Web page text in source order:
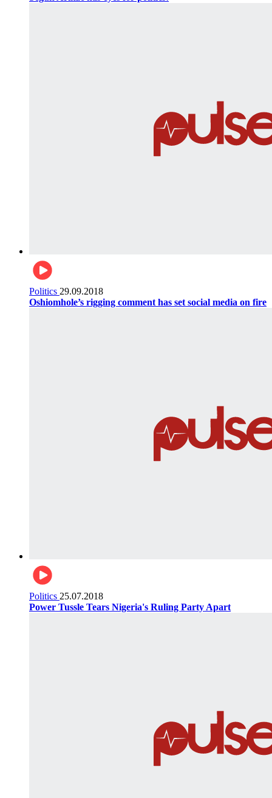
Politics 29.09.2018
Oshiomhole’s rigging comment has set social media on fire
Politics 25.07.2018
Power Tussle Tears Nigeria's Ruling Party Apart